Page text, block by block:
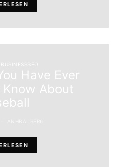
Have Ever
About